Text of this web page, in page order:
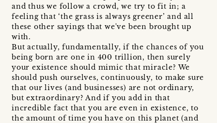
and thus we follow a crowd, we try to fit in; a
feeling that ‘the grass is always greener’ and all
these other sayings that we've been brought up
with.
But actually, fundamentally, if the chances of you
being born are one in 400 trillion, then surely
your existence should mimic that miracle? We
should push ourselves, continuously, to make sure
that our lives (and businesses) are not ordinary,
but extraordinary? And if you add in that
incredible fact that you are even in existence, to
the amount of time you have on this planet (and